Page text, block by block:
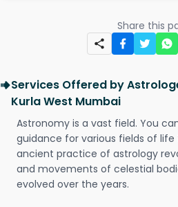
Share this
Services Offered by
Kurla West Mumbai
Astronomy is a vast field. You
guidance for various fields of life
ancient practice of astrology
and movements of celestial
evolved over the years.